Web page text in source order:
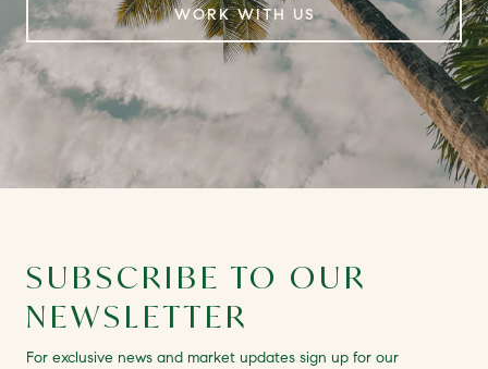
WORK WITH US
SUBSCRIBE TO OUR
NEWSLETTER
For exclusive news and market updates sign up for our